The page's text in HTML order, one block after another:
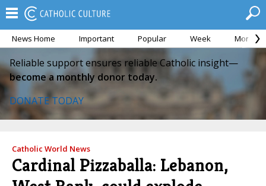
News Home Important Popular Week Month
Reliable support ensures reliable Catholic insight—
become a monthly donor today.
DONATE TODAY
Catholic World News
Cardinal Pizzaballa: Lebanon,